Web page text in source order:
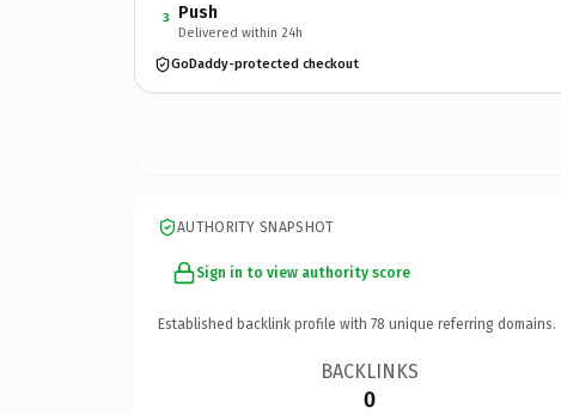
3 Push
Delivered within 24h
GoDaddy-protected checkout
AUTHORITY SNAPSHOT
Sign in to view authority score
Established backlink profile with 78 unique referring domains.
BACKLINKS
0